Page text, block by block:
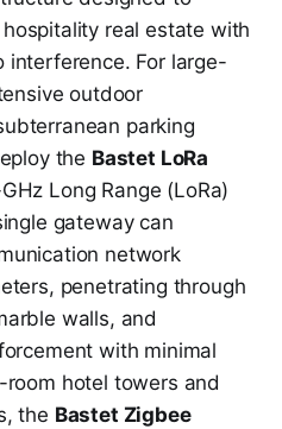
real estate with
interference. For large-
outdoor
parking
the Bastet LoRa
Long Range (LoRa)
gateway can
network
penetrating through
walls, and
with minimal
hotel towers and
the Bastet Zigbee